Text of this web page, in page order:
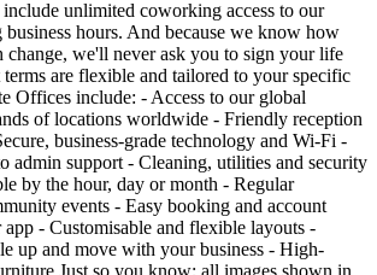
include unlimited coworking access to our
business hours. And because we know how
change, we'll never ask you to sign your life
are flexible and tailored to your specific
Offices include: - Access to our global
of locations worldwide - Friendly reception
business-grade technology and Wi-Fi -
admin support - Cleaning, utilities and security
by the hour, day or month - Regular
events - Easy booking and account
app - Customisable and flexible layouts -
up and move with your business - High-